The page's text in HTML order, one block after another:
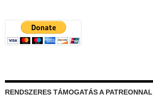
RENDSZERES TÁMOGATÁS A PATREONNAL